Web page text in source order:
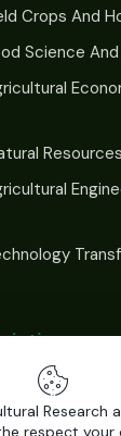
Crops And
Science
Research
respect